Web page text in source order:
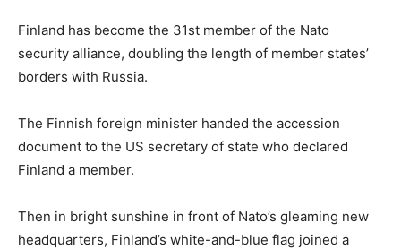
Finland has become the 31st member of the Nato
security alliance, doubling the length of member states’
borders with Russia.
The Finnish foreign minister handed the accession
document to the US secretary of state who declared
Finland a member.
Then in bright sunshine in front of Nato’s gleaming new
headquarters, Finland’s white-and-blue flag joined a